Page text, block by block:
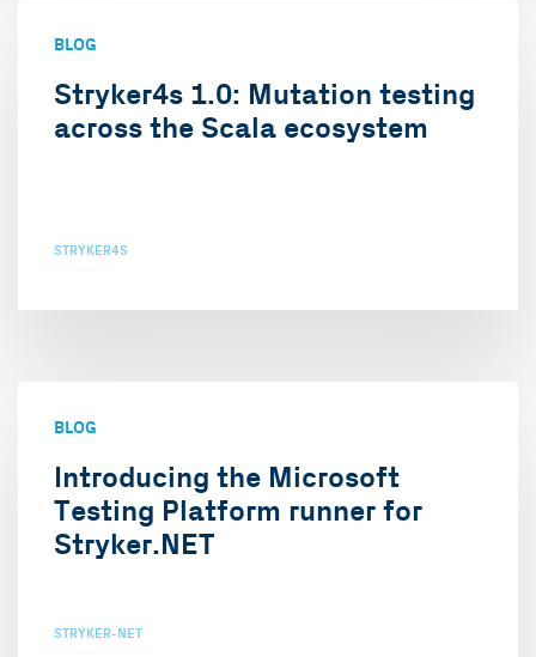
BLOG
Stryker4s 1.0: Mutation testing
across the Scala ecosystem
STRYKER4S
BLOG
Introducing the Microsoft
Testing Platform runner for
Stryker.NET
STRYKER-NET